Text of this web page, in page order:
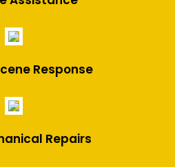
Response
Repairs